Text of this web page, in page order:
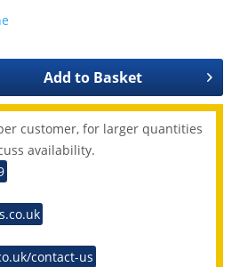
Add to Basket
customer, for larger quantities
availability.
contact-us